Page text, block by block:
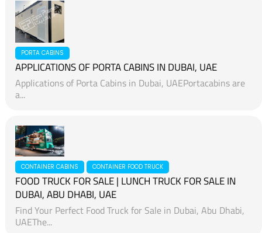
PORTA CABINS
APPLICATIONS OF PORTA CABINS IN DUBAI, UAE
Applications of Porta Cabins in Dubai, UAEPortacabins are
a...
CONTAINER CABINS CONTAINER FOOD TRUCK
FOOD TRUCK FOR SALE | LUNCH TRUCK FOR SALE IN
DUBAI, ABU DHABI, UAE
Find Your Perfect Food Truck for Sale in Dubai, Abu Dhabi,
UAEThe...